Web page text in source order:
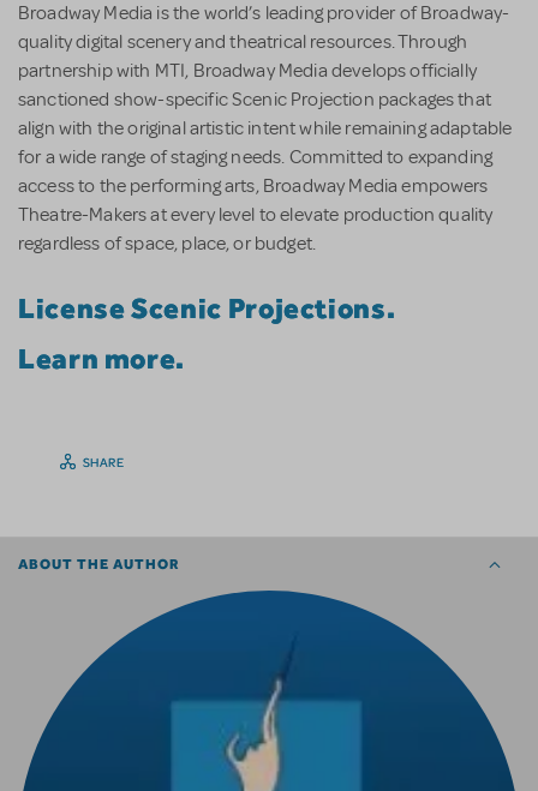
Broadway Media is the world’s leading provider of Broadway-
quality digital scenery and theatrical resources. Through
partnership with MTI, Broadway Media develops officially
sanctioned show-specific Scenic Projection packages that
align with the original artistic intent while remaining adaptable
for a wide range of staging needs. Committed to expanding
access to the performing arts, Broadway Media empowers
Theatre-Makers at every level to elevate production quality
regardless of space, place, or budget.
License Scenic Projections.
Learn more.
SHARE
ABOUT THE AUTHOR